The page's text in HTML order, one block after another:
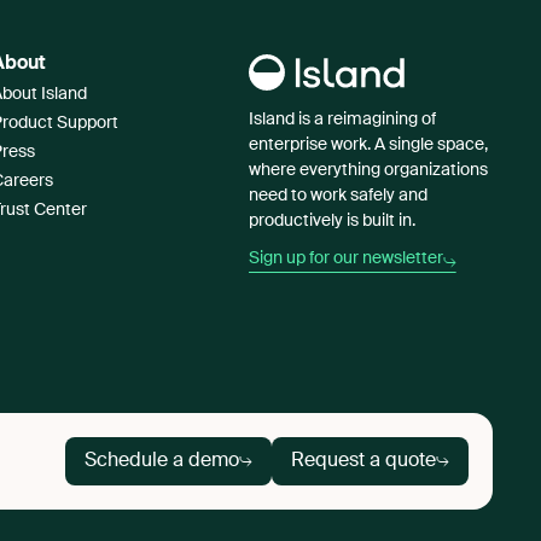
Island
Support
Center
Island is a reimagining of
enterprise work. A single space,
where everything organizations
need to work safely and
productively is built in.
Sign up for our newsletter
Schedule a demo Request a quote